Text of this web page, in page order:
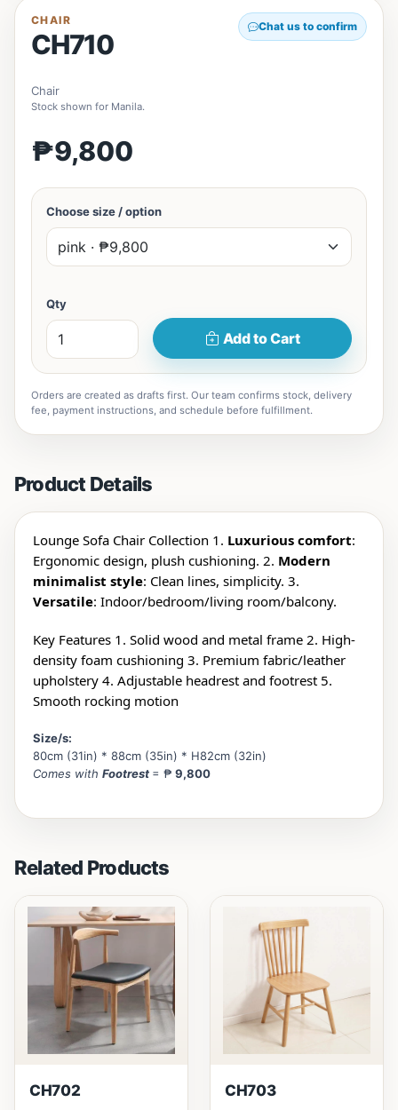
CHAIR
CH710
Chat us to confirm
Chair
Stock shown for Manila.
₱9,800
Choose size / option
Qty
Add to Cart
Orders are created as drafts first. Our team confirms stock, delivery
fee, payment instructions, and schedule before fulfillment.
Product Details
Lounge Sofa Chair Collection 1. Luxurious comfort:
Ergonomic design, plush cushioning. 2. Modern
minimalist style: Clean lines, simplicity. 3.
Versatile: Indoor/bedroom/living room/balcony.
Key Features 1. Solid wood and metal frame 2. High-
density foam cushioning 3. Premium fabric/leather
upholstery 4. Adjustable headrest and footrest 5.
Smooth rocking motion
Size/s:
80cm (31in) * 88cm (35in) * H82cm (32in)
Comes with Footrest = ₱ 9,800
Related Products
CH702 CH703